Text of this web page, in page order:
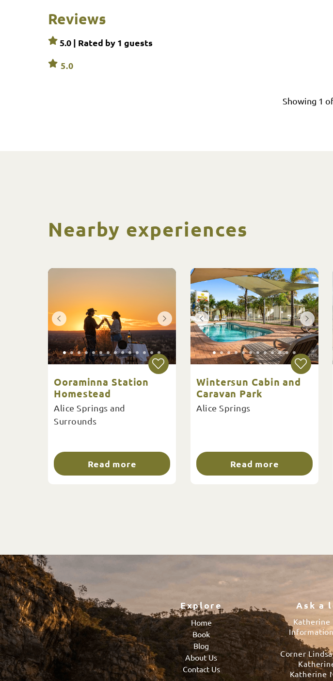
Reviews
5.0 | Rated by 1 guests
5.0
Showing 1
Nearby experiences
Ooraminna Station
Homestead
Alice Springs and
Surrounds
Read more
Wintersun Cabin and
Caravan Park
Alice Springs
Read more
Explore
Home
Book
Blog
About Us
Contact Us
Ask a
Corner
Katherine